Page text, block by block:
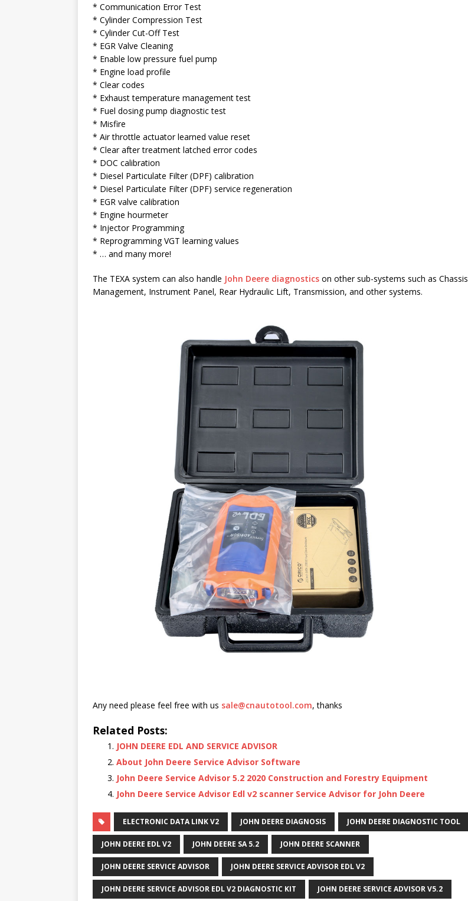
* Communication Error Test
* Cylinder Compression Test
* Cylinder Cut-Off Test
* EGR Valve Cleaning
* Enable low pressure fuel pump
* Engine load profile
* Clear codes
* Exhaust temperature management test
* Fuel dosing pump diagnostic test
* Misfire
* Air throttle actuator learned value reset
* Clear after treatment latched error codes
* DOC calibration
* Diesel Particulate Filter (DPF) calibration
* Diesel Particulate Filter (DPF) service regeneration
* EGR valve calibration
* Engine hourmeter
* Injector Programming
* Reprogramming VGT learning values
* … and many more!
The TEXA system can also handle John Deere diagnostics on other sub-systems such as Chassis
Management, Instrument Panel, Rear Hydraulic Lift, Transmission, and other systems.
Any need please feel free with us sale@cnautotool.com, thanks
Related Posts:
JOHN DEERE EDL AND SERVICE ADVISOR
About John Deere Service Advisor Software
John Deere Service Advisor 5.2 2020 Construction and Forestry Equipment
John Deere Service Advisor Edl v2 scanner Service Advisor for John Deere
ELECTRONIC DATA LINK V2 JOHN DEERE DIAGNOSIS JOHN DEERE DIAGNOSTIC TOOL
JOHN DEERE EDL V2 JOHN DEERE SA 5.2 JOHN DEERE SCANNER
JOHN DEERE SERVICE ADVISOR JOHN DEERE SERVICE ADVISOR EDL V2
JOHN DEERE SERVICE ADVISOR EDL V2 DIAGNOSTIC KIT JOHN DEERE SERVICE ADVISOR V5.2